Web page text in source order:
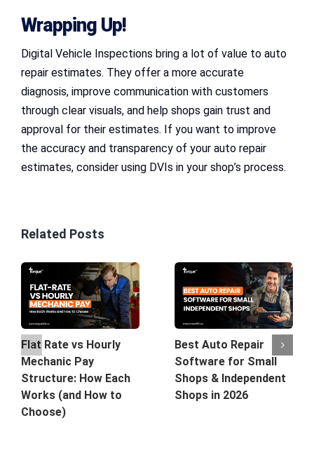
Wrapping Up!
Digital Vehicle Inspections bring a lot of value to auto
repair estimates. They offer a more accurate
diagnosis, improve communication with customers
through clear visuals, and help shops gain trust and
approval for their estimates. If you want to improve
the accuracy and transparency of your auto repair
estimates, consider using DVIs in your shop’s process.
Related Posts
Flat Rate vs Hourly
Mechanic Pay
Structure: How Each
Works (and How to
Choose)
Best Auto Repair
Software for Small
Shops & Independent
Shops in 2026